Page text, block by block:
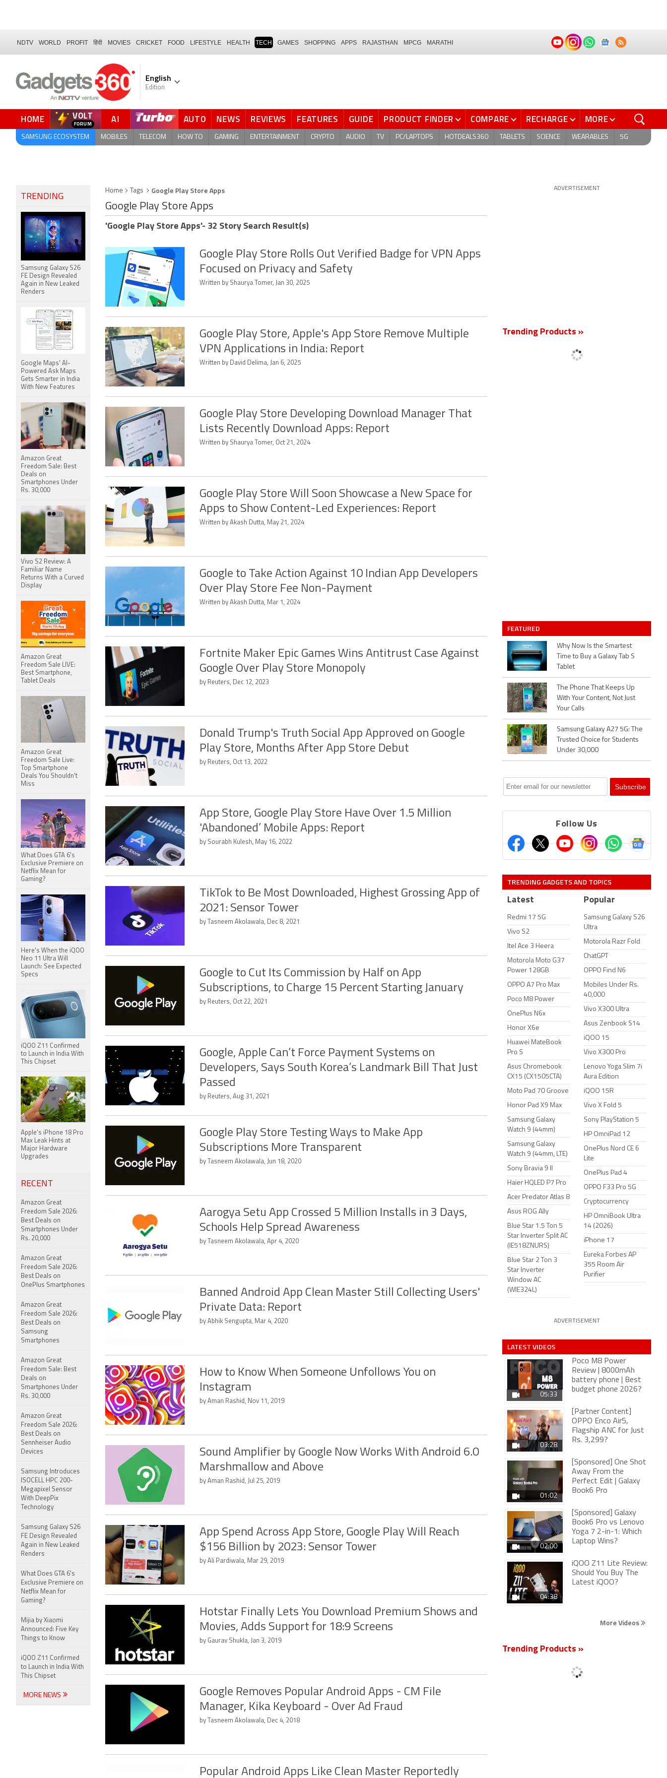
NDTV WORLD PROFIT हिंदी MOVIES CRICKET FOOD LIFESTYLE HEALTH TECH GAMES SHOPPING APPS RAJASTHAN MPCG MARATHI
English
Edition
HOME VOLT AI AUTO NEWS REVIEWS FEATURES GUIDE PRODUCT FINDER COMPARE RECHARGE MORE
SAMSUNG ECOSYSTEM MOBILES TELECOM HOW TO GAMING ENTERTAINMENT CRYPTO AUDIO TV PC/LAPTOPS HOTDEALS360 TABLETS SCIENCE WEARABLES 5G
Home Tags Google Play Store Apps
Google Play Store Apps
'Google Play Store Apps'- 32 Story Search Result(s)
Google Play Store Rolls Out Verified Badge for VPN Apps
Focused on Privacy and Safety
Written by Shaurya Tomer, Jan 30, 2025
Google Play Store, Apple's App Store Remove Multiple
VPN Applications in India: Report
Written by David Delima, Jan 6, 2025
Google Play Store Developing Download Manager That
Lists Recently Download Apps: Report
Written by Shaurya Tomer, Oct 21, 2024
Google Play Store Will Soon Showcase a New Space for
Apps to Show Content-Led Experiences: Report
Written by Akash Dutta, May 21, 2024
Google to Take Action Against 10 Indian App Developers
Over Play Store Fee Non-Payment
Written by Akash Dutta, Mar 1, 2024
Fortnite Maker Epic Games Wins Antitrust Case Against
Google Over Play Store Monopoly
by Reuters, Dec 12, 2023
Donald Trump's Truth Social App Approved on Google
Play Store, Months After App Store Debut
by Reuters, Oct 13, 2022
App Store, Google Play Store Have Over 1.5 Million
'Abandoned’ Mobile Apps: Report
by Sourabh Kulesh, May 16, 2022
TikTok to Be Most Downloaded, Highest Grossing App of
2021: Sensor Tower
by Tasneem Akolawala, Dec 8, 2021
Google to Cut Its Commission by Half on App
Subscriptions, to Charge 15 Percent Starting January
by Reuters, Oct 22, 2021
Google, Apple Can’t Force Payment Systems on
Developers, Says South Korea’s Landmark Bill That Just
Passed
by Reuters, Aug 31, 2021
Google Play Store Testing Ways to Make App
Subscriptions More Transparent
by Tasneem Akolawala, Jun 18, 2020
Aarogya Setu App Crossed 5 Million Installs in 3 Days,
Schools Help Spread Awareness
by Tasneem Akolawala, Apr 4, 2020
Banned Android App Clean Master Still Collecting Users'
Private Data: Report
by Abhik Sengupta, Mar 4, 2020
How to Know When Someone Unfollows You on
Instagram
by Aman Rashid, Nov 11, 2019
Sound Amplifier by Google Now Works With Android 6.0
Marshmallow and Above
by Aman Rashid, Jul 25, 2019
App Spend Across App Store, Google Play Will Reach
$156 Billion by 2023: Sensor Tower
by Ali Pardiwala, Mar 29, 2019
Hotstar Finally Lets You Download Premium Shows and
Movies, Adds Support for 18:9 Screens
by Gaurav Shukla, Jan 3, 2019
Google Removes Popular Android Apps - CM File
Manager, Kika Keyboard - Over Ad Fraud
by Tasneem Akolawala, Dec 4, 2018
Popular Android Apps Like Clean Master Reportedly
ADVERTISEMENT
Trending Products »
FEATURED
Why Now Is the Smartest
Time to Buy a Galaxy Tab S
Tablet
The Phone That Keeps Up
With Your Content, Not Just
Your Calls
Samsung Galaxy A27 5G: The
Trusted Choice for Students
Under 30,000
Follow Us
TRENDING GADGETS AND TOPICS
Latest
Redmi 17 5G
Vivo S2
Itel Ace 3 Heera
Motorola Moto G37
Power 128GB
OPPO A7 Pro Max
Poco M8 Power
OnePlus N6x
Honor X6e
Huawei MateBook
Pro S
Asus Chromebook
CX15 (CX1505CTA)
Moto Pad 70 Groove
Honor Pad X9 Max
Samsung Galaxy
Watch 9 (44mm)
Samsung Galaxy
Watch 9 (44mm, LTE)
Sony Bravia 9 II
Haier HQLED P7 Pro
Acer Predator Atlas 8
Asus ROG Ally
Blue Star 1.5 Ton 5
Star Inverter Split AC
(IE518ZNURS)
Blue Star 2 Ton 3
Star Inverter
Window AC
(WIE324L)
Popular
Samsung Galaxy S26
Ultra
Motorola Razr Fold
ChatGPT
OPPO Find N6
Mobiles Under Rs.
40,000
Vivo X300 Ultra
Asus Zenbook S14
iQOO 15
Vivo X300 Pro
Lenovo Yoga Slim 7i
Aura Edition
iQOO 15R
Vivo X Fold 5
Sony PlayStation 5
HP OmniPad 12
OnePlus Nord CE 6
Lite
OnePlus Pad 4
OPPO F33 Pro 5G
Cryptocurrency
HP OmniBook Ultra
14 (2026)
iPhone 17
Eureka Forbes AP
355 Room Air
Purifier
ADVERTISEMENT
LATEST VIDEOS
05:33
Poco M8 Power
Review | 8000mAh
battery phone | Best
budget phone 2026?
03:28
[Partner Content]
OPPO Enco Air5,
Flagship ANC for Just
Rs. 3,299?
01:02
[Sponsored] One Shot
Away From the
Perfect Edit | Galaxy
Book6 Pro
02:00
[Sponsored] Galaxy
Book6 Pro vs Lenovo
Yoga 7 2-in-1: Which
Laptop Wins?
04:38
iQOO Z11 Lite Review:
Should You Buy The
Latest iQOO?
More Videos
Trending Products »
TRENDING
Samsung Galaxy S26
FE Design Revealed
Again in New Leaked
Renders
Google Maps' AI-
Powered Ask Maps
Gets Smarter in India
With New Features
Amazon Great
Freedom Sale: Best
Deals on
Smartphones Under
Rs. 30,000
Vivo S2 Review: A
Familiar Name
Returns With a Curved
Display
Amazon Great
Freedom Sale LIVE:
Best Smartphone,
Tablet Deals
Amazon Great
Freedom Sale Live:
Top Smartphone
Deals You Shouldn't
Miss
What Does GTA 6's
Exclusive Premiere on
Netflix Mean for
Gaming?
Here's When the iQOO
Neo 11 Ultra Will
Launch: See Expected
Specs
iQOO Z11 Confirmed
to Launch in India With
This Chipset
Apple's iPhone 18 Pro
Max Leak Hints at
Major Hardware
Upgrades
RECENT
Amazon Great
Freedom Sale 2026:
Best Deals on
Smartphones Under
Rs. 20,000
Amazon Great
Freedom Sale 2026:
Best Deals on
OnePlus Smartphones
Amazon Great
Freedom Sale 2026:
Best Deals on
Samsung
Smartphones
Amazon Great
Freedom Sale: Best
Deals on
Smartphones Under
Rs. 30,000
Amazon Great
Freedom Sale 2026:
Best Deals on
Sennheiser Audio
Devices
Samsung Introduces
ISOCELL HPC 200-
Megapixel Sensor
With DeepPix
Technology
Samsung Galaxy S26
FE Design Revealed
Again in New Leaked
Renders
What Does GTA 6's
Exclusive Premiere on
Netflix Mean for
Gaming?
Mijia by Xiaomi
Announced: Five Key
Things to Know
iQOO Z11 Confirmed
to Launch in India With
This Chipset
MORE NEWS